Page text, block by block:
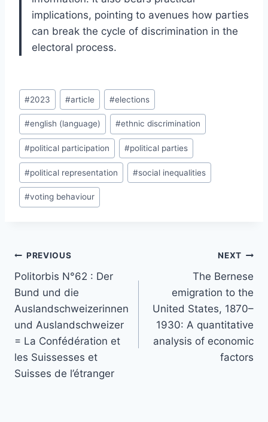
implications, pointing to avenues how parties
can break the cycle of discrimination in the
electoral process.
Post
Tags:
#2023 #article #elections
#english (language) #ethnic discrimination
#political participation #political parties
#political representation #social inequalities
#voting behaviour
Post
navigation
PREVIOUS
Politorbis N°62 : Der
Bund und die
Auslandschweizerinnen
und Auslandschweizer
= La Confédération et
les Suissesses et
Suisses de l’étranger
NEXT
The Bernese
emigration to the
United States, 1870–
1930: A quantitative
analysis of economic
factors